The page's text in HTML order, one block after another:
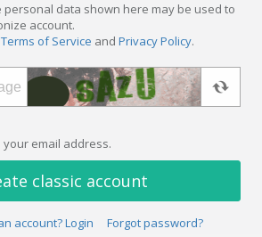
personal data shown here may be used to
account.
Terms of Service and Privacy Policy.
email address.
classic account
account? Login Forgot password?